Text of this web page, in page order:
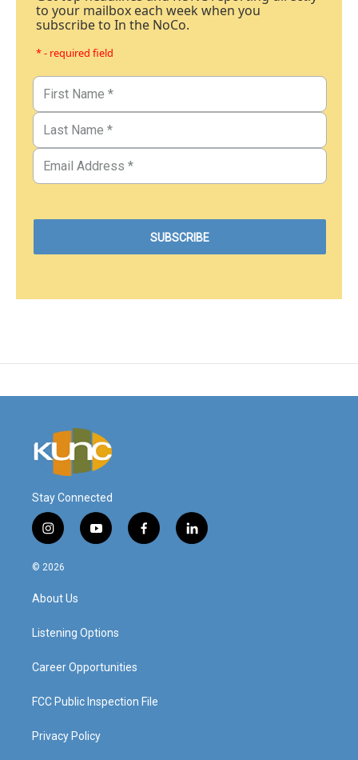
to your mailbox each week when you
subscribe to In the NoCo.
* - required field
Stay Connected
i
n
s
a
g
a
y
o
f
a
l
i
© 2026
About Us
Listening Options
Career Opportunities
FCC Public Inspection File
Privacy Policy